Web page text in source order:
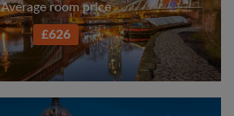
Average room price
£626